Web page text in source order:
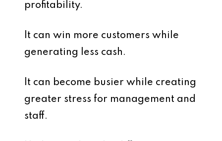
profitability.
It can win more customers while
generating less cash.
It can become busier while creating
greater stress for management and
staff.